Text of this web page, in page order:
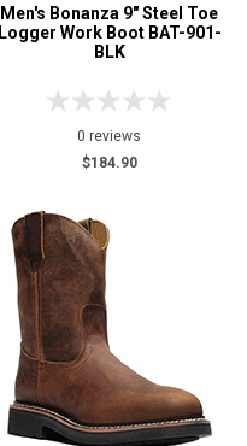
Men's Bonanza 9" Steel Toe
Logger Work Boot BAT-901-
BLK
0 reviews
$184.90